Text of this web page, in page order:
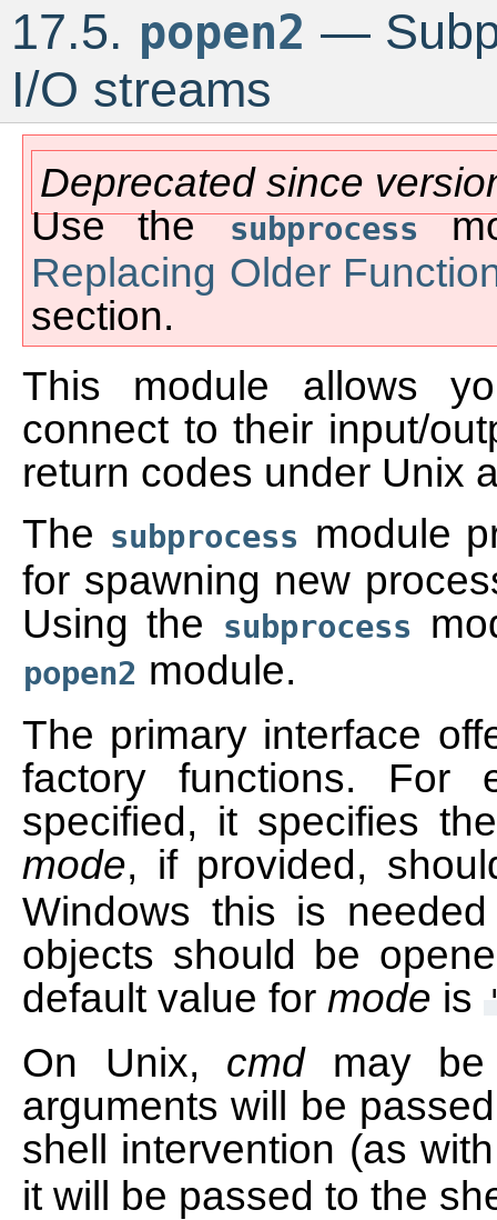
17.5. popen2 —
I/O streams
Deprecated since
Use thesubprocess
Replacing Older
section.
This module allows
connect to their input/
return codes under Unix
The subprocess module
for spawning new
Using the
subprocess
popen2 module.
The primary interface
factory functions.
specified, it specifies
mode, if provided,
Windows this is
objects should be
default value for mode is
On Unix, cmdmay be
arguments will be
shell intervention (as
it will be passed to the